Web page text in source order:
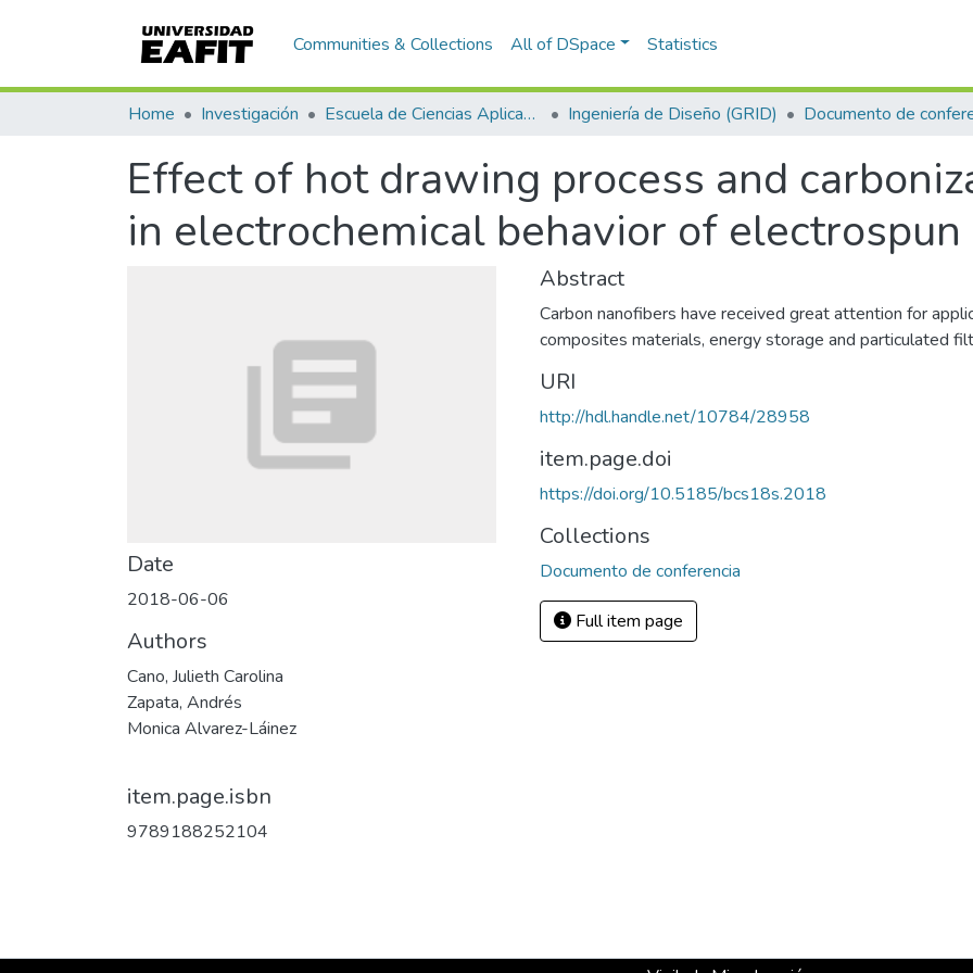
Communities & Collections All of DSpace Statistics
Home Investigación Escuela de Ciencias Aplicadas e Ingeniería Ingeniería de Diseño (GRID) Documento de
Effect of hot drawing process and
in electrochemical behavior of
Date
2018-06-06
Authors
Cano, Julieth Carolina
Zapata, Andrés
Monica Alvarez-Láinez
item.page.isbn
9789188252104
Abstract
Carbon nanofibers have received great attention for
composites materials, energy storage and particulated
URI
http://hdl.handle.net/10784/28958
item.page.doi
https://doi.org/10.5185/bcs18s.2018
Collections
Documento de conferencia
Full item page